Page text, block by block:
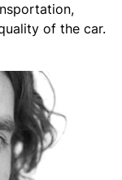
of the car.